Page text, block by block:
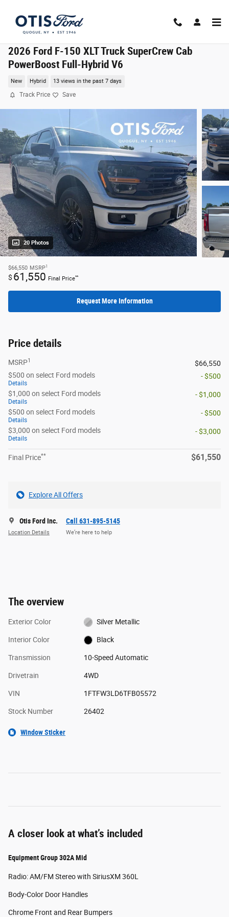
2026 Ford F-150 XLT Truck SuperCrew Cab
PowerBoost Full-Hybrid V6
New Hybrid 13 views in the past 7 days
Track Price Save
20 Photos
$66,550 MSRP1
$ 61,550 Final Price**
Request More Information
Price details
MSRP1
$66,550
$500 on select Ford models
Details
- $500
$1,000 on select Ford models
Details
- $1,000
$500 on select Ford models
Details
- $500
$3,000 on select Ford models
Details
- $3,000
Final Price** $61,550
Explore All Offers
Otis Ford Inc.
Location Details
Call 631-895-5145
We’re here to help
The overview
Exterior Color Silver Metallic
Interior Color Black
Transmission 10-Speed Automatic
Drivetrain 4WD
VIN 1FTFW3LD6TFB05572
Stock Number 26402
Window Sticker
A closer look at what’s included
Equipment Group 302A Mid
Radio: AM/FM Stereo with SiriusXM 360L
Body-Color Door Handles
Chrome Front and Rear Bumpers